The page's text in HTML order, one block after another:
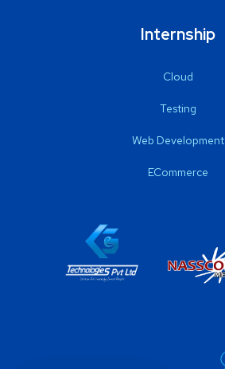
Internship
Cloud
Testing
Web Development
ECommerce